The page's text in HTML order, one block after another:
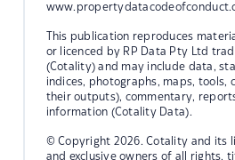
This publication reproduces
or licenced by RP Data Pty Ltd
(Cotality) and may include data,
indices, photographs, maps, tools,
their outputs), commentary,
information (Cotality Data).
© Copyright 2026. Cotality and its
and exclusive owners of all rights,